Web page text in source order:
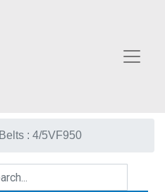
: 4/5VF950